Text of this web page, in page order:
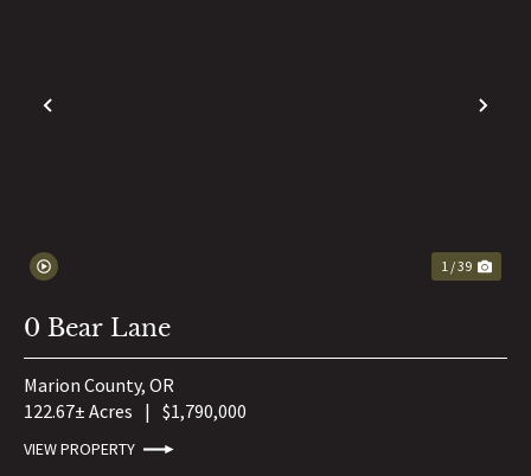
PREVIOUS
1 / 39
0 Bear Lane
Marion County, OR
122.67± Acres | $1,790,000
VIEW PROPERTY